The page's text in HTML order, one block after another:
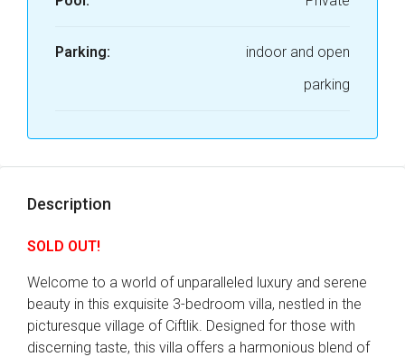
Parking:
indoor and open
parking
Description
SOLD OUT!
Welcome to a world of unparalleled luxury and serene
beauty in this exquisite 3-bedroom villa, nestled in the
picturesque village of Ciftlik. Designed for those with
discerning taste, this villa offers a harmonious blend of